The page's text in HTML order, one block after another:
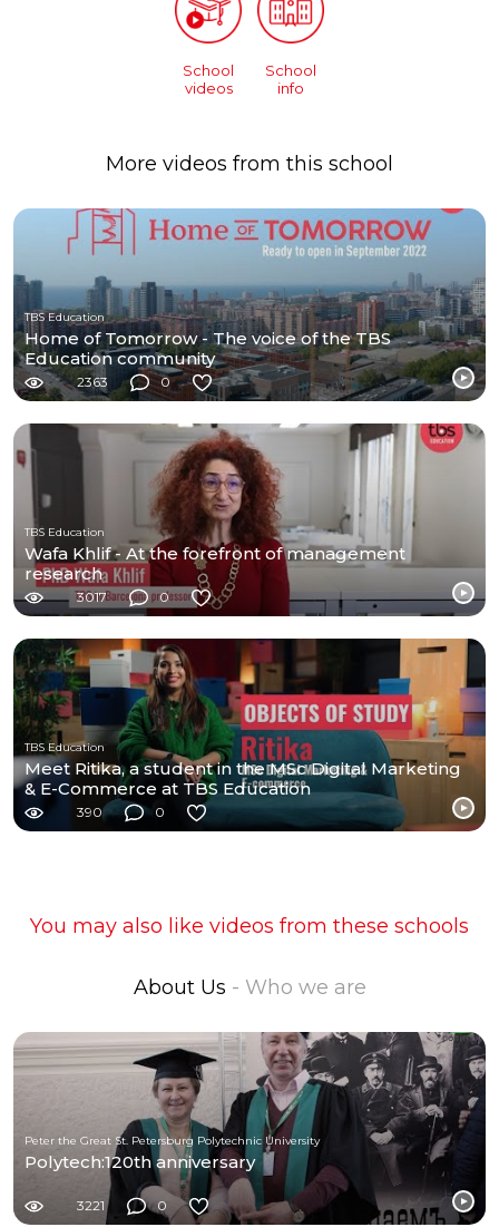
School
videos
School
info
More videos from this school
TBS Education
Home of Tomorrow - The voice of the TBS
Education community
2363 0
TBS Education
Wafa Khlif - At the forefront of management
research
3017 0
TBS Education
Meet Ritika, a student in the MSc Digital Marketing
& E-Commerce at TBS Education
390 0
You may also like videos from these schools
About Us - Who we are
Peter the Great St. Petersburg Polytechnic University
Polytech:120th anniversary
3221 0